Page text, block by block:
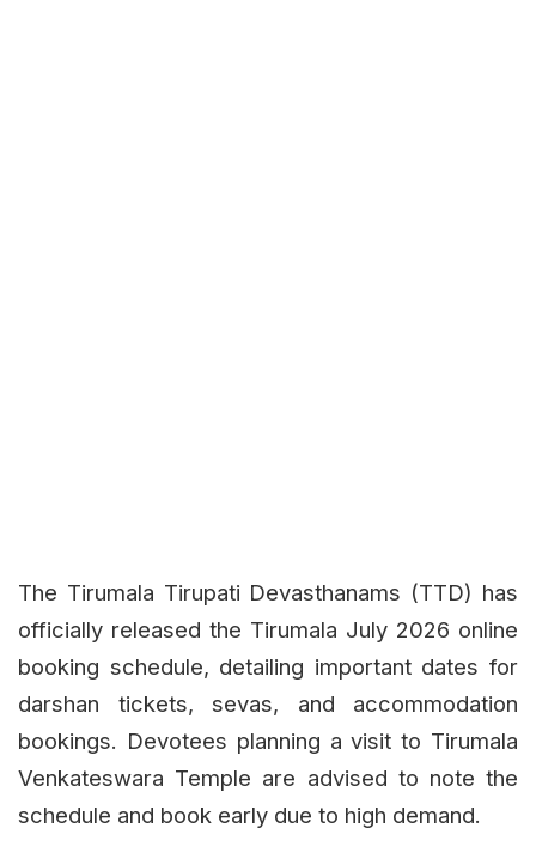
The Tirumala Tirupati Devasthanams (TTD) has
officially released the Tirumala July 2026 online
booking schedule, detailing important dates for
darshan tickets, sevas, and accommodation
bookings. Devotees planning a visit to Tirumala
Venkateswara Temple are advised to note the
schedule and book early due to high demand.